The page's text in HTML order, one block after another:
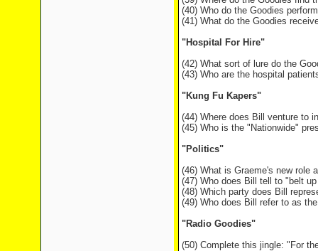
(40) Who do the Goodies
(41) What do the Goodies
"Hospital For Hire"
(42) What sort of lure do the
(43) Who are the hospital
"Kung Fu Kapers"
(44) Where does Bill venture to
(45) Who is the "Nationwide"
"Politics"
(46) What is Graeme's new role
(47) Who does Bill tell to "belt
(48) Which party does Bill
(49) Who does Bill refer to as
"Radio Goodies"
(50) Complete this jingle: "For